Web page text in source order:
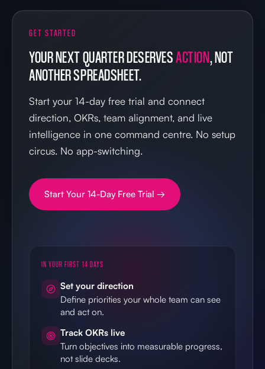
GET STARTED
YOUR NEXT QUARTER DESERVESACTION, NOT
ANOTHER SPREADSHEET.
Start your 14-day free trial and connect
direction, OKRs, team alignment, and live
intelligence in one command centre. No setup
circus. No app-switching.
Start Your 14-Day Free Trial →
IN YOUR FIRST 14 DAYS
Set your direction
Define priorities your whole team can see
and act on.
Track OKRs live
Turn objectives into measurable progress,
not slide decks.